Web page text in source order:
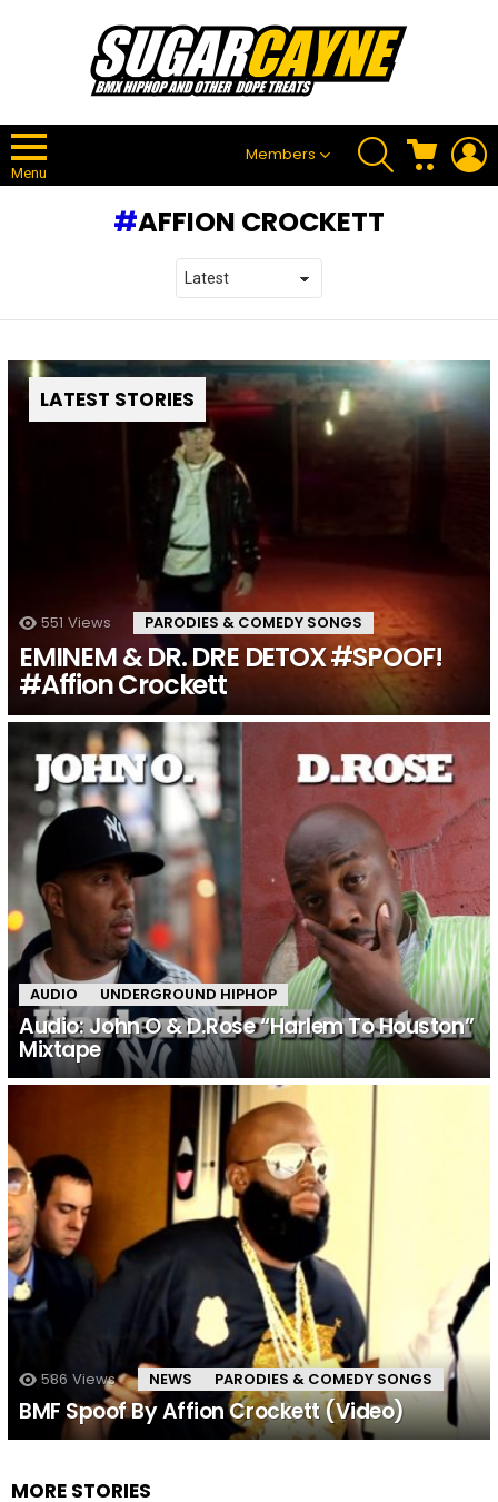
Menu
Members
SEARCH CART
AFFION CROCKETT
LATEST STORIES
551 Views PARODIES & COMEDY SONGS
EMINEM & DR. DRE DETOX #SPOOF!
#Affion Crockett
AUDIO UNDERGROUND HIPHOP
Audio: John O & D.Rose “Harlem To Houston”
Mixtape
586 Views NEWS PARODIES & COMEDY SONGS
BMF Spoof By Affion Crockett (Video)
MORE STORIES